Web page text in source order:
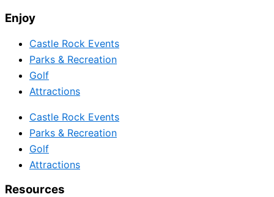
Enjoy
Castle Rock Events
Parks & Recreation
Golf
Attractions
Castle Rock Events
Parks & Recreation
Golf
Attractions
Resources